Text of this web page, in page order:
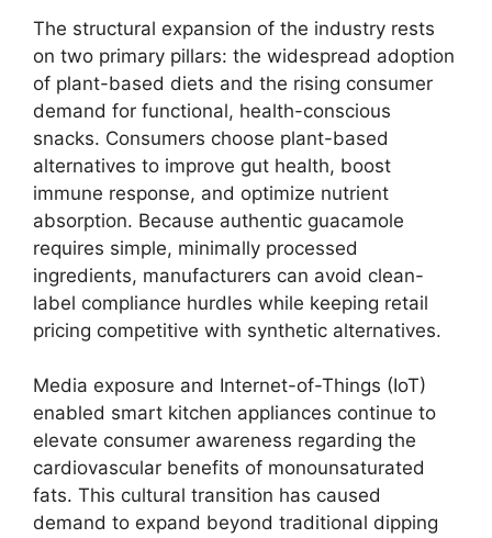
The structural expansion of the industry rests
on two primary pillars: the widespread adoption
of plant-based diets and the rising consumer
demand for functional, health-conscious
snacks. Consumers choose plant-based
alternatives to improve gut health, boost
immune response, and optimize nutrient
absorption. Because authentic guacamole
requires simple, minimally processed
ingredients, manufacturers can avoid clean-
label compliance hurdles while keeping retail
pricing competitive with synthetic alternatives.
Media exposure and Internet-of-Things (IoT)
enabled smart kitchen appliances continue to
elevate consumer awareness regarding the
cardiovascular benefits of monounsaturated
fats. This cultural transition has caused
demand to expand beyond traditional dipping